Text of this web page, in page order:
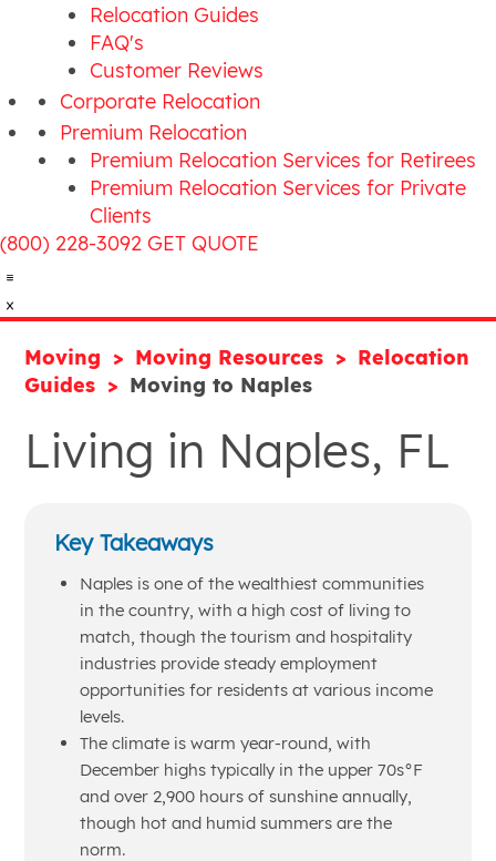
Relocation Guides
FAQ's
Customer Reviews
Corporate Relocation
Premium Relocation
Premium Relocation Services for Retirees
Premium Relocation Services for Private
Clients
(800) 228-3092 GET QUOTE
Moving Moving Resources
Relocation
Guides
Moving to Naples
Living in Naples, FL
Key Takeaways
Naples is one of the wealthiest communities
in the country, with a high cost of living to
match, though the tourism and hospitality
industries provide steady employment
opportunities for residents at various income
levels.
The climate is warm year-round, with
December highs typically in the upper 70s°F
and over 2,900 hours of sunshine annually,
though hot and humid summers are the
norm.